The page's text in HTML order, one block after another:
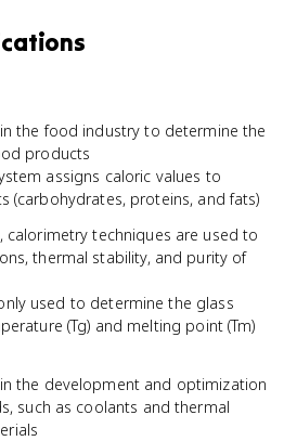
the food industry to determine the
products
assigns caloric values to
(carbohydrates, proteins, and fats)
calorimetry techniques are used to
thermal stability, and purity of
used to determine the glass
(Tg) and melting point (Tm)
the development and optimization
such as coolants and thermal